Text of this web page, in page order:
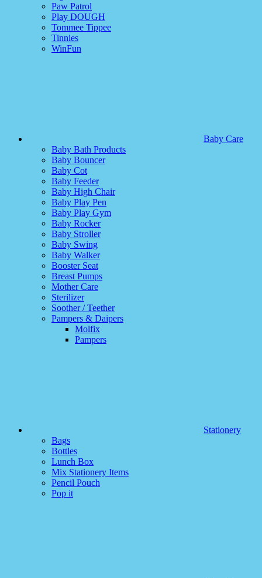
Paw Patrol
Play DOUGH
Tommee Tippee
Tinnies
WinFun
Baby Care
Baby Bath Products
Baby Bouncer
Baby Cot
Baby Feeder
Baby High Chair
Baby Play Pen
Baby Play Gym
Baby Rocker
Baby Stroller
Baby Swing
Baby Walker
Booster Seat
Breast Pumps
Mother Care
Sterilizer
Soother / Teether
Pampers & Daipers
Molfix
Pampers
Stationery
Bags
Bottles
Lunch Box
Mix Stationery Items
Pencil Pouch
Pop it